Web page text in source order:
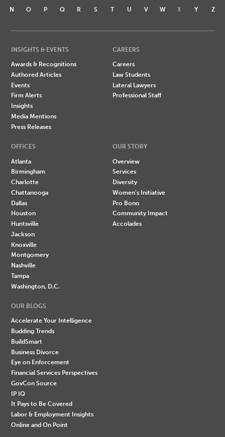
N
O P Q R S T U V W X Y Z
INSIGHTS & EVENTS
Awards & Recognitions
Authored Articles
Events
Firm Alerts
Insights
Media Mentions
Press Releases
CAREERS
Careers
Law Students
Lateral Lawyers
Professional Staff
OFFICES
Atlanta
Birmingham
Charlotte
Chattanooga
Dallas
Houston
Huntsville
Jackson
Knoxville
Montgomery
Nashville
Tampa
Washington, D.C.
OUR STORY
Overview
Services
Diversity
Women's Initiative
Pro Bono
Community Impact
Accolades
OUR BLOGS
Accelerate Your Intelligence
Budding Trends
BuildSmart
Business Divorce
Eye on Enforcement
Financial Services Perspectives
GovCon Source
IP IQ
It Pays to Be Covered
Labor & Employment Insights
Online and On Point